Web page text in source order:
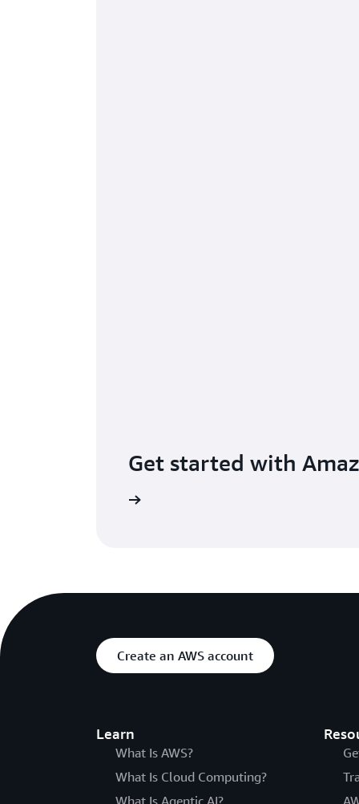
Get started with
Create an AWS account
Learn
What Is AWS?
What Is Cloud Computing?
What Is Agentic AI?